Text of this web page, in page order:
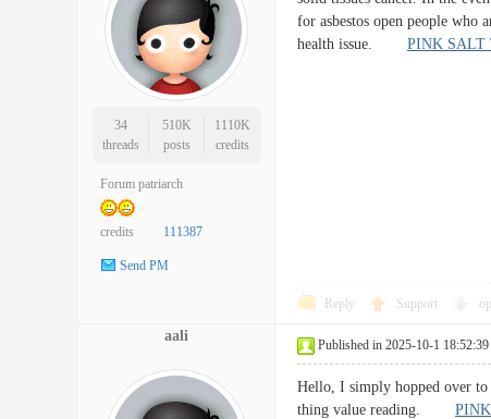
34
threads
510K
posts
1110K
credits
Forum patriarch
credits 111387
Send PM
for asbestos open people who
health issue. PINK SALT
Reply Support
aali
Published in 2025-10-1 18:52:39
Hello, I simply hopped over
thing value reading.